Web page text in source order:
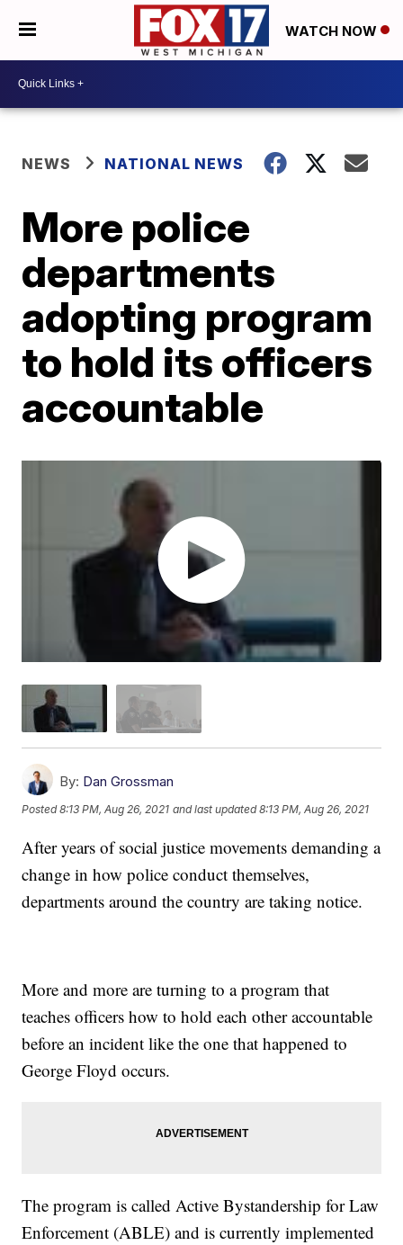
WATCH NOW
NEWS NATIONAL NEWS
More police
departments
adopting program
to hold its officers
accountable
By: Dan Grossman
Posted8:13 PM, Aug 26, 2021 and last updated 8:13 PM, Aug 26, 2021
After years of social justice movements demanding a
change in how police conduct themselves,
departments around the country are taking notice.
More and more are turning to a program that
teaches officers how to hold each other accountable
before an incident like the one that happened to
George Floyd occurs.
The program is called Active Bystandership for Law
Enforcement (ABLE) and is currently implemented